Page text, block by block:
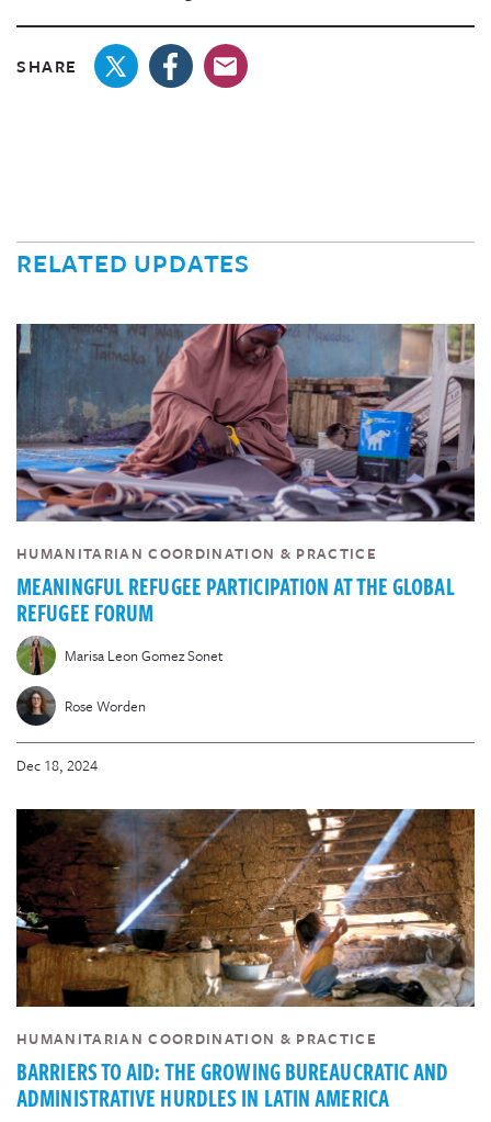
SHARE
RELATED UPDATES
HUMANITARIAN COORDINATION & PRACTICE
MEANINGFUL REFUGEE PARTICIPATION AT THE GLOBAL
REFUGEE FORUM
Marisa Leon Gomez Sonet
Rose Worden
Dec 18, 2024
HUMANITARIAN COORDINATION & PRACTICE
BARRIERS TO AID: THE GROWING BUREAUCRATIC AND
ADMINISTRATIVE HURDLES IN LATIN AMERICA